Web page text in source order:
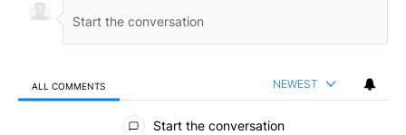
ALL COMMENTS NEWEST
All Comments
Start the conversation